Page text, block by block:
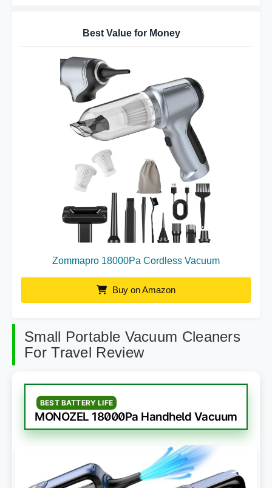
Best Value for Money
Zommapro 18000Pa Cordless Vacuum
Buy on Amazon
Small Portable Vacuum Cleaners
For Travel Review
BEST BATTERY LIFE
MONOZEL 18000Pa Handheld Vacuum